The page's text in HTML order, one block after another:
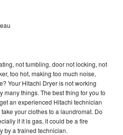
not tumbling, door not locking, not
too hot, making too much noise,
Your Hitachi Dryer is not working
things. The best thing for you to
an experienced Hitachi technician
your clothes to a laundromat. Do
if it is gas, it could be a fire
by a trained technician.